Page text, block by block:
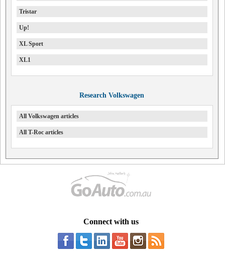
Tristar
Up!
XL Sport
XL1
Research Volkswagen
All Volkswagen articles
All T-Roc articles
Connect with us